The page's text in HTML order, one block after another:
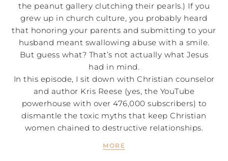
the peanut gallery clutching their pearls.) If you
grew up in church culture, you probably heard
that honoring your parents and submitting to your
husband meant swallowing abuse with a smile.
But guess what? That’s not actually what Jesus
had in mind.
In this episode, I sit down with Christian counselor
and author Kris Reese (yes, the YouTube
powerhouse with over 476,000 subscribers) to
dismantle the toxic myths that keep Christian
women chained to destructive relationships.
MORE